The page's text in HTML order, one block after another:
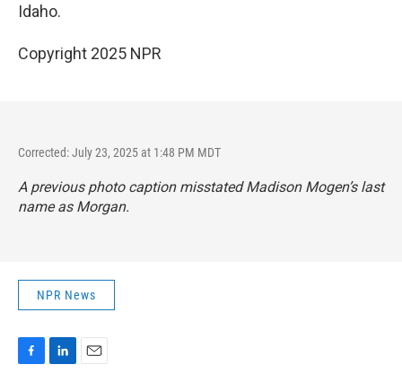
Idaho.
Copyright 2025 NPR
Corrected: July 23, 2025 at 1:48 PM MDT
A previous photo caption misstated Madison Mogen’s last
name as Morgan.
NPR News
F
L
E